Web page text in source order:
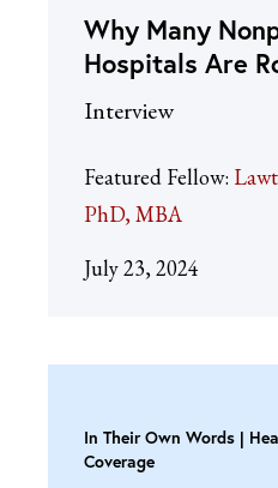
Why Many
Hospitals Are
Interview
Featured Fellow:
PhD, MBA
July 23, 2024
In Their Own Words
Coverage